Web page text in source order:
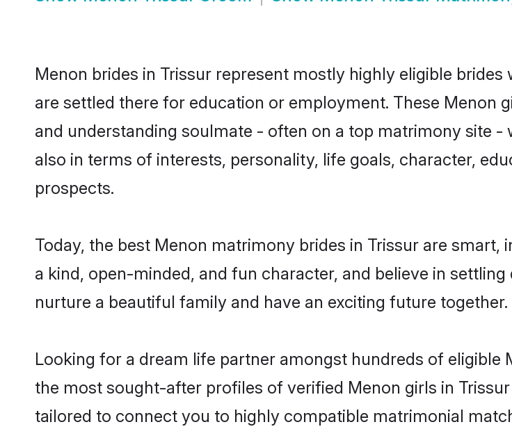
Menon brides in Trissur represent mostly highly eligible
are settled there for education or employment. These Menon
and understanding soulmate - often on a top matrimony site
also in terms of interests, personality, life goals, character,
prospects.
Today, the best Menon matrimony brides in Trissur are
a kind, open-minded, and fun character, and believe in
nurture a beautiful family and have an exciting future together.
Looking for a dream life partner amongst hundreds of eligible
the most sought-after profiles of verified Menon girls in
tailored to connect you to highly compatible matrimonial